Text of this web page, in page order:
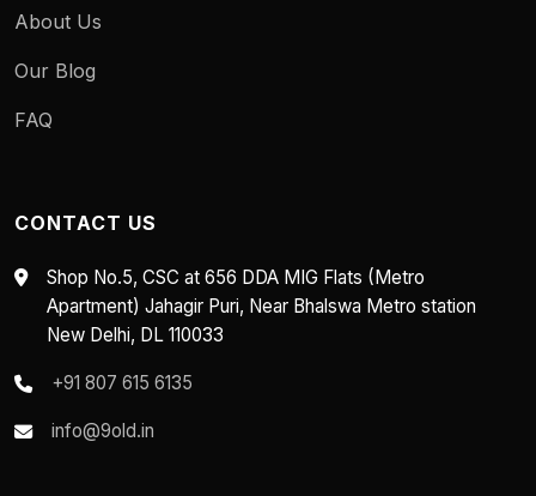
About Us
Our Blog
FAQ
CONTACT US
Shop No.5, CSC at 656 DDA MIG Flats (Metro
Apartment) Jahagir Puri, Near Bhalswa Metro station
New Delhi, DL 110033
+91 807 615 6135
info@9old.in